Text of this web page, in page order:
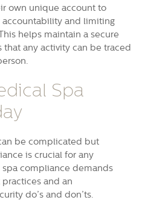
own unique account to
accountability and limiting
helps maintain a secure
any activity can be traced
Spa
be complicated but
is crucial for any
compliance demands
and an
do’s and don’ts.